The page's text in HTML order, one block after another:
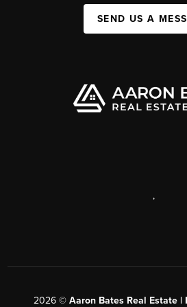
SEND US A
,
2026© Aaron Bates Real Estate |